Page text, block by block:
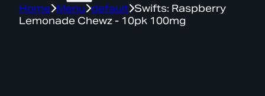
Home Menu default Swifts: Raspberry
Lemonade Chewz - 10pk 100mg